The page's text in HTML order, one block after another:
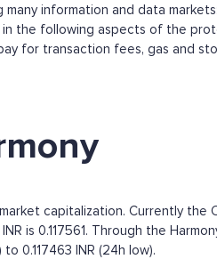
information and data
the following aspects of the
for transaction fees, gas and
capitalization. Currently the
is 0.117561. Through the
0.117463 INR (24h low).